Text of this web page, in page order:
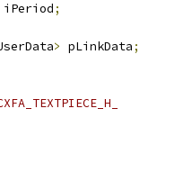
;
> pLinkData;